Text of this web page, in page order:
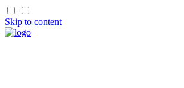
Skip to content